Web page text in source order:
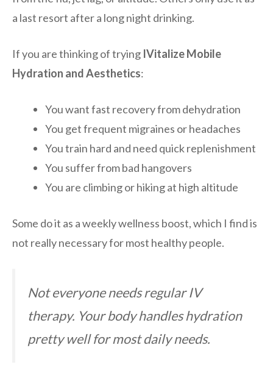
a last resort after a long night drinking.
If you are thinking of trying IVitalize Mobile
Hydration and Aesthetics:
You want fast recovery from dehydration
You get frequent migraines or headaches
You train hard and need quick replenishment
You suffer from bad hangovers
You are climbing or hiking at high altitude
Some do it as a weekly wellness boost, which I find is
not really necessary for most healthy people.
Not everyone needs regular IV
therapy. Your body handles hydration
pretty well for most daily needs.